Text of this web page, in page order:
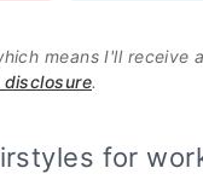
means I'll receive
disclosure.
for